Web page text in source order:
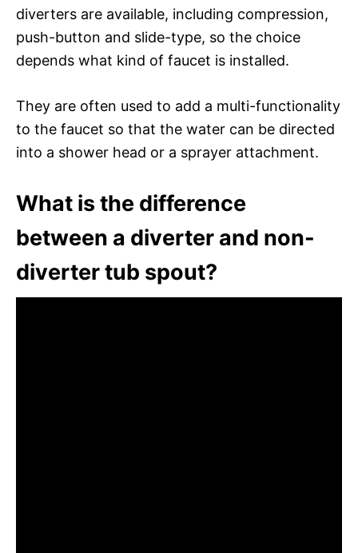
diverters are available, including compression,
push-button and slide-type, so the choice
depends what kind of faucet is installed.
They are often used to add a multi-functionality
to the faucet so that the water can be directed
into a shower head or a sprayer attachment.
What is the difference
between a diverter and non-
diverter tub spout?